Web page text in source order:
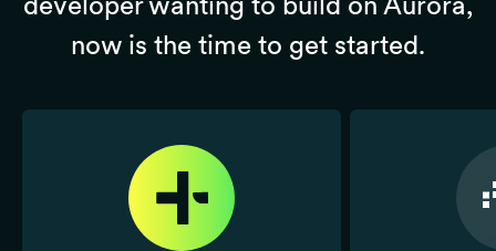
now is the time to get started.